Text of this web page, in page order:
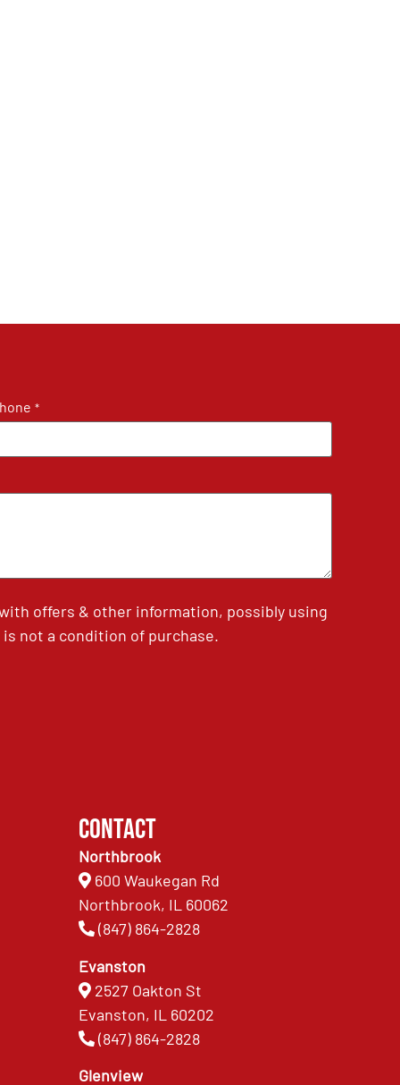
*
offers & other information, possibly using
not a condition of purchase.
Contact
Northbrook
600 Waukegan Rd
Northbrook, IL 60062
(847) 864-2828
Evanston
2527 Oakton St
Evanston, IL 60202
(847) 864-2828
Glenview